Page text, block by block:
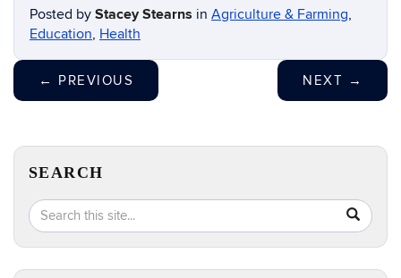
Posted by Stacey Stearns in Agriculture & Farming,
Education, Health
← PREVIOUS NEXT →
SEARCH
Search
this
Site
Search
in
https://